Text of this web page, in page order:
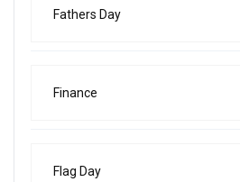
Fathers Day
Finance
Flag Day